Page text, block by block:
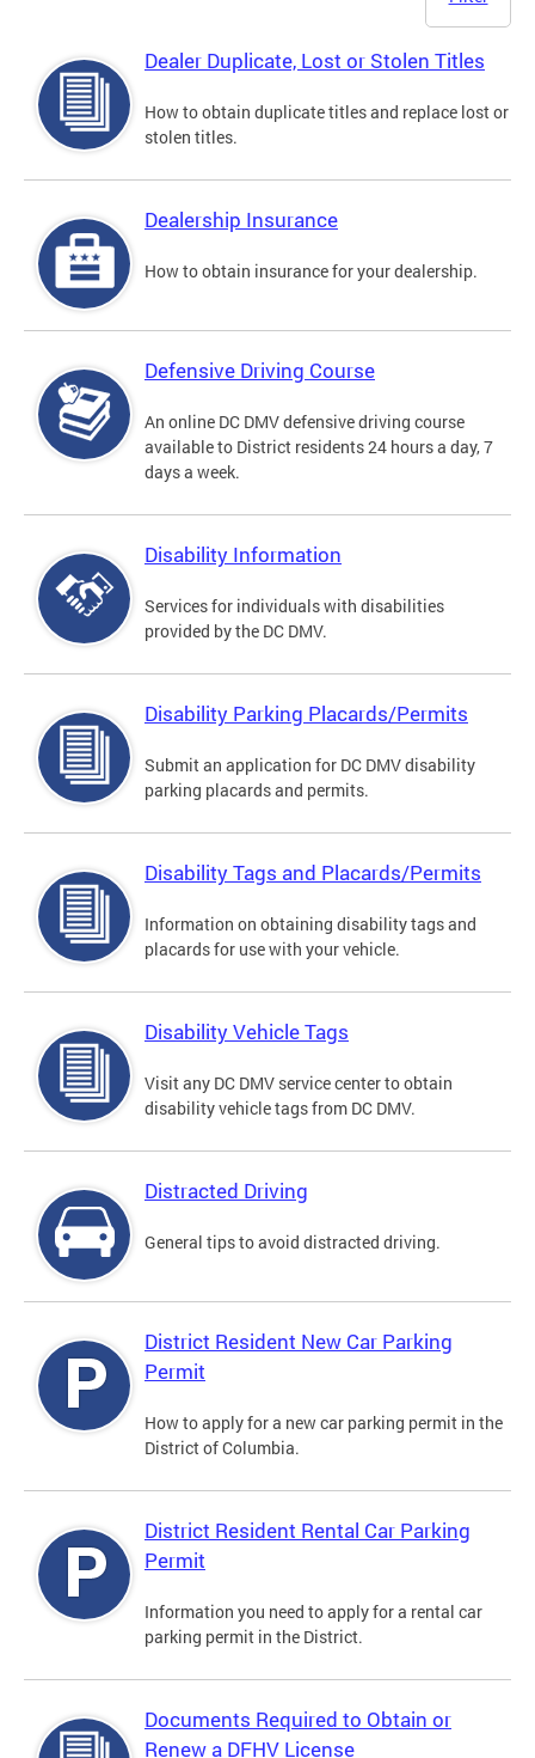
Dealer Duplicate, Lost or Stolen Titles
How to obtain duplicate titles and replace lost or
stolen titles.
Dealership Insurance
How to obtain insurance for your dealership.
Defensive Driving Course
An online DC DMV defensive driving course
available to District residents 24 hours a day, 7
days a week.
Disability Information
Services for individuals with disabilities
provided by the DC DMV.
Disability Parking Placards/Permits
Submit an application for DC DMV disability
parking placards and permits.
Disability Tags and Placards/Permits
Information on obtaining disability tags and
placards for use with your vehicle.
Disability Vehicle Tags
Visit any DC DMV service center to obtain
disability vehicle tags from DC DMV.
Distracted Driving
General tips to avoid distracted driving.
District Resident New Car Parking
Permit
How to apply for a new car parking permit in the
District of Columbia.
District Resident Rental Car Parking
Permit
Information you need to apply for a rental car
parking permit in the District.
Documents Required to Obtain or
Renew a DFHV License